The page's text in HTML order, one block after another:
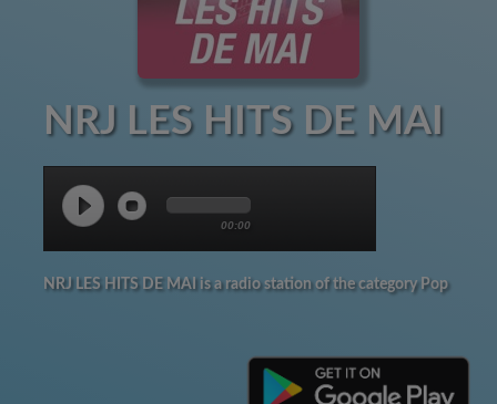
NRJ LES HITS DE MAI
00:00
NRJ LES HITS DE MAI is a radio station of the category Pop